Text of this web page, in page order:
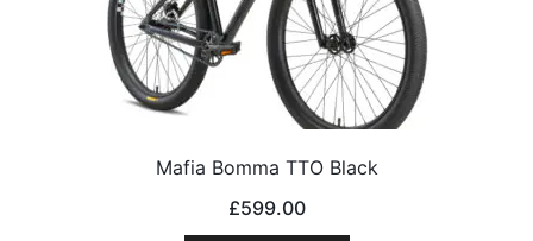
Mafia Bomma TTO Black
£599.00